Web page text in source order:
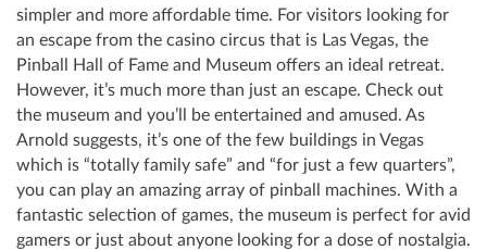
simpler and more affordable time. For visitors looking for
an escape from the casino circus that is Las Vegas, the
Pinball Hall of Fame and Museum offers an ideal retreat.
However, it’s much more than just an escape. Check out
the museum and you’ll be entertained and amused. As
Arnold suggests, it’s one of the few buildings in Vegas
which is “totally family safe” and “for just a few quarters”,
you can play an amazing array of pinball machines. With a
fantastic selection of games, the museum is perfect for avid
gamers or just about anyone looking for a dose of nostalgia.